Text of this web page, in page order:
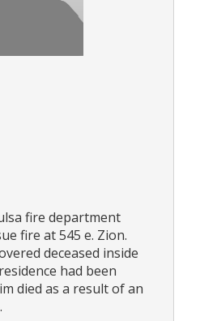
fire department
fire at 545 e. Zion.
deceased inside
had been
died as a result of an